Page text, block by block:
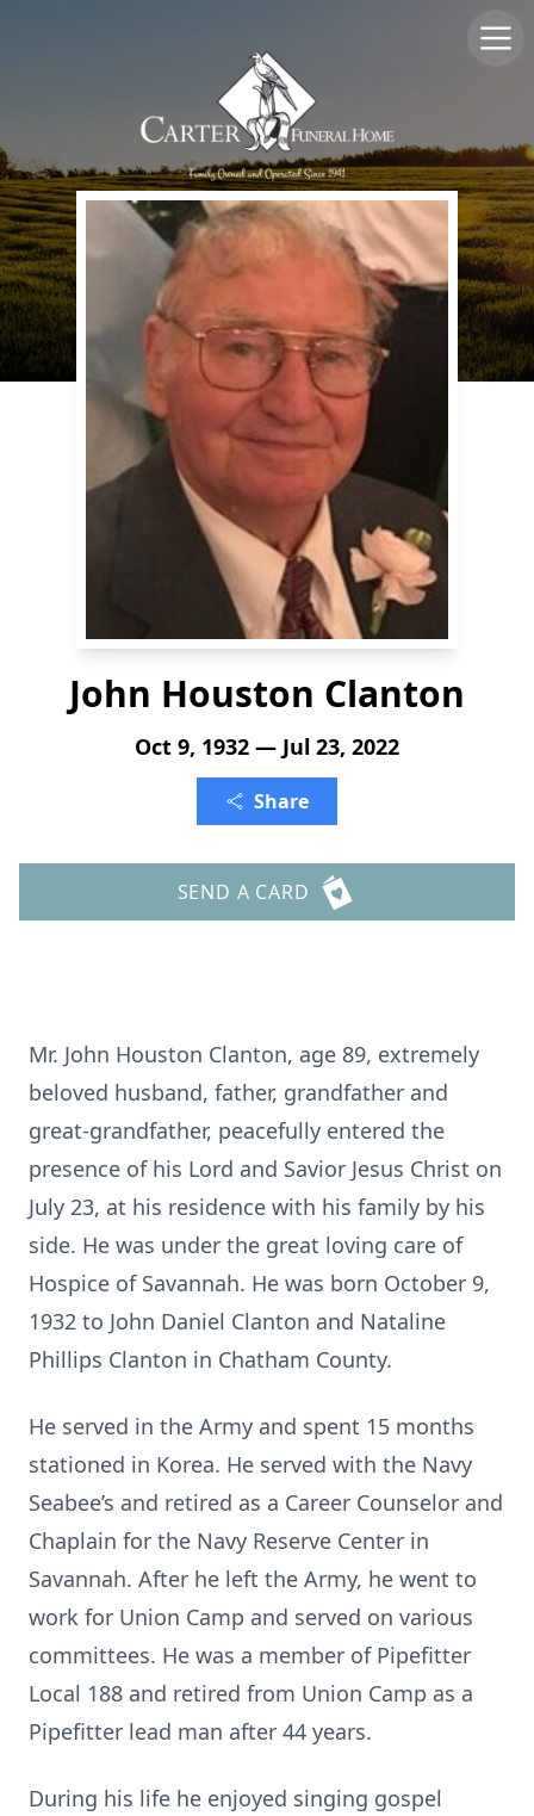
John Houston Clanton
Oct 9, 1932 — Jul 23, 2022
Share
SEND A CARD
Mr. John Houston Clanton, age 89, extremely
beloved husband, father, grandfather and
great-grandfather, peacefully entered the
presence of his Lord and Savior Jesus Christ on
July 23, ­at his residence with his family by his
side. He was under the great loving care of
Hospice of Savannah. He was born October 9,
1932 to John Daniel Clanton and Nataline
Phillips Clanton in Chatham County.
He served in the Army and spent 15 months
stationed in Korea. He served with the Navy
Seabee’s and retired as a Career Counselor and
Chaplain for the Navy Reserve Center in
Savannah. After he left the Army, he went to
work for Union Camp and served on various
committees. He was a member of Pipefitter
Local 188 and retired from Union Camp as a
Pipefitter lead man after 44 years.
During his life he enjoyed singing gospel